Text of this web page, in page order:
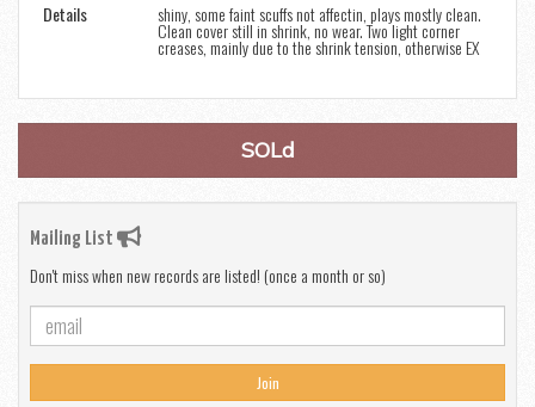
Details
shiny, some faint scuffs not affectin, plays mostly clean.
Clean cover still in shrink, no wear. Two light corner
creases, mainly due to the shrink tension, otherwise EX
SOLd
Mailing List
Don't miss when new records are listed! (once a month or so)
Join